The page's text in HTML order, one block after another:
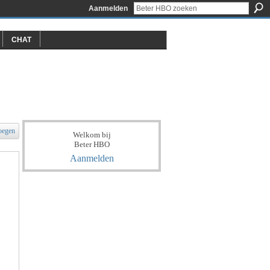
Aanmelden
CHAT
Welkom bij
Beter HBO
Aanmelden